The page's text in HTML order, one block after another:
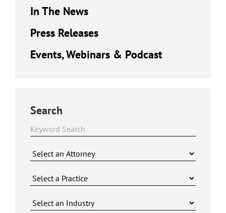
In The News
Press Releases
Events, Webinars & Podcast
Search